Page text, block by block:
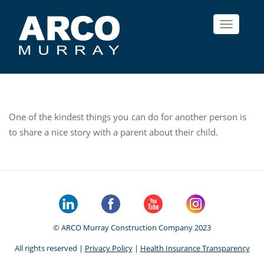
Toggle
One of the kindest things you can do for another person is
to share a nice story with a parent about their child.
© ARCO Murray Construction Company 2023
All rights reserved | Privacy Policy| Health Insurance Transparency